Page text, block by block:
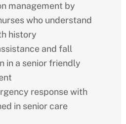
management by
who understand
history
and fall
in a senior friendly
response with
in senior care